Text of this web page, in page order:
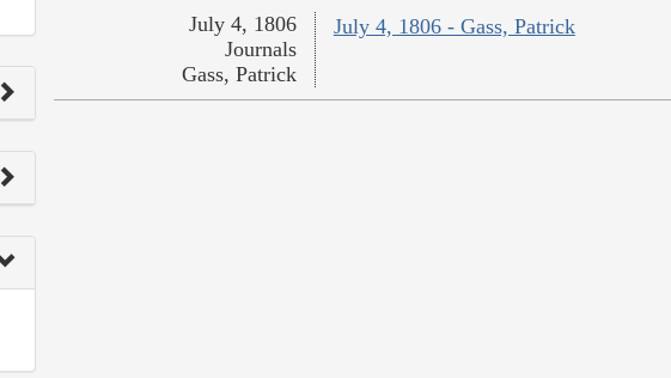
July 4, 1806 - Gass, Patrick
July 4, 1806
Journals
Gass, Patrick